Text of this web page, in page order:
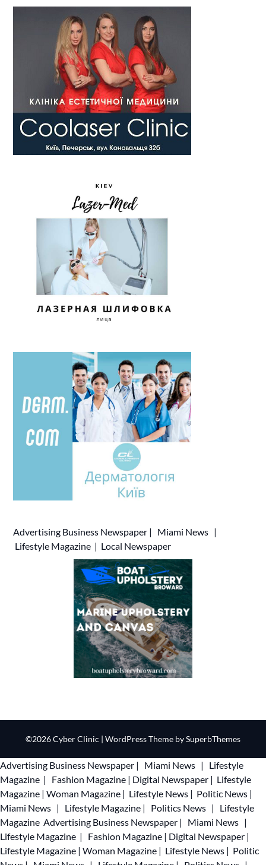
Advertising Business Newspaper | Miami News |
Lifestyle Magazine | Local Newspaper
©2026 Cyber Clinic | WordPress Theme bySuperbThemes
Advertising Business Newspaper | Miami News |
Lifestyle
Magazine | Fashion Magazine | Digital Newspaper | Lifestyle
Magazine | Woman Magazine | Lifestyle News | Politic News |
Miami News | Lifestyle Magazine | Politics News |
Lifestyle
Magazine Advertising Business Newspaper | Miami News |
Lifestyle Magazine | Fashion Magazine | Digital Newspaper |
Lifestyle Magazine | Woman Magazine | Lifestyle News | Politic